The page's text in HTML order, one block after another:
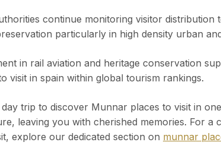
continue monitoring visitor distribution
particularly in high density urban
in rail aviation and heritage conservation
visit in spain within global tourism rankings.
trip to discover Munnar places to visit in
leaving you with cherished memories. For a
explore our dedicated section on munnar